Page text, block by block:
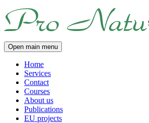
Skip
to
content
Pro
Natura
Open main menu
Home
Services
Contact
Courses
About us
Publications
EU projects